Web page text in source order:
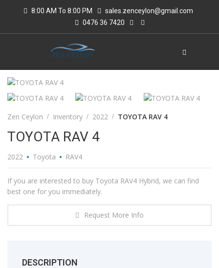
8:00 AM To 8:00 PM
sales.zenceylon@gmail.com
0476 36 7420
Zen Ceylon Inventory 2022 TOYOTA RAV 4
TOYOTA RAV 4
2022 Toyota RAV4
If you are interested to buy Toyota RAV4 Hybrid, we can find
best one for you immediately.
Request More Info
DESCRIPTION